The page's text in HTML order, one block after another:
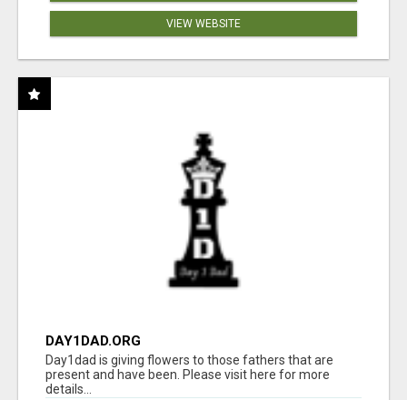
VIEW WEBSITE
DAY1DAD.ORG
Day1dad is giving flowers to those fathers that are
present and have been. Please visit here for more
details...